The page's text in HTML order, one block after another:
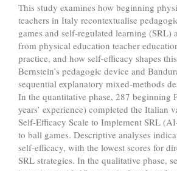
This study examines how beginning
teachers in Italy recontextualise
games and self-regulated learning (SRL)
from physical education teacher
practice, and how self-efficacy shapes
Bernstein’s pedagogic device and
sequential explanatory mixed-methods
In the quantitative phase, 287 beginning
years’ experience) completed the Italian
Self-Efficacy Scale to Implement SRL
to ball games. Descriptive analyses
self-efficacy, with the lowest scores for
SRL strategies. In the qualitative phase,